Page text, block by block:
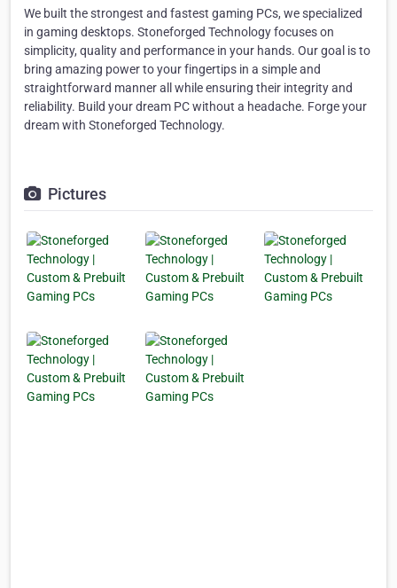
We built the strongest and fastest gaming PCs, we specialized
in gaming desktops. Stoneforged Technology focuses on
simplicity, quality and performance in your hands. Our goal is to
bring amazing power to your fingertips in a simple and
straightforward manner all while ensuring their integrity and
reliability. Build your dream PC without a headache. Forge your
dream with Stoneforged Technology.
Pictures